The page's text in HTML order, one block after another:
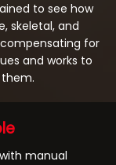
to see how
skeletal, and
for
and works to
manual